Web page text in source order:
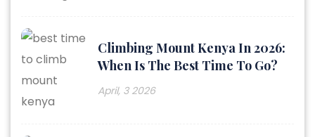
Climbing Mount Kenya In 2026:
When Is The Best Time To Go?
April, 3 2026